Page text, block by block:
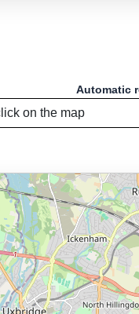
Automatic
Route